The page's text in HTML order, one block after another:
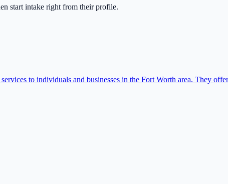
start intake right from their profile.
to individuals and businesses in the Fort Worth area. They